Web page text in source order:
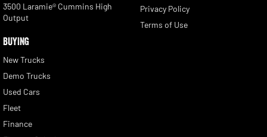
3500 Laramie® Cummins High
Output
BUYING
New Trucks
Demo Trucks
Used Cars
Fleet
Finance
Privacy Policy
Terms of Use